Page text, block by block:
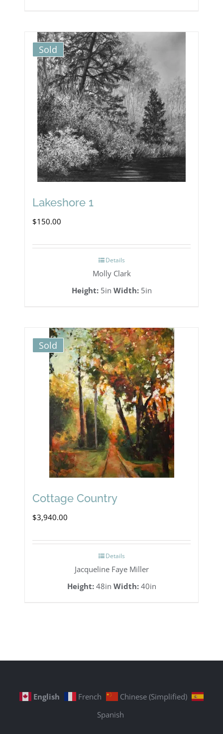
Sold
Lakeshore 1
$150.00
Details
Molly Clark
Height:5in Width:5in
Sold
Cottage Country
$3,940.00
Details
Jacqueline Faye Miller
Height:48in Width:40in
English French
Chinese (Simplified)
Spanish